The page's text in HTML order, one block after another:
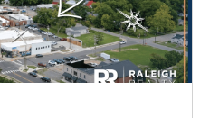
1416
Sqft
0.99
Acres